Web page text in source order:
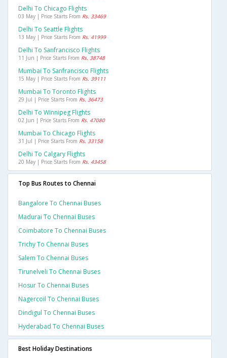
Delhi To Chicago Flights
03 May | Price Starts From Rs. 33469
Delhi To Seattle Flights
13 May | Price Starts From Rs. 41999
Delhi To Sanfrancisco Flights
11 Jun | Price Starts From Rs. 38748
Mumbai To Sanfrancisco Flights
15 May | Price Starts From Rs. 39111
Mumbai To Toronto Flights
29 Jul | Price Starts From Rs. 36473
Delhi To Winnipeg Flights
02 Jun | Price Starts From Rs. 47080
Mumbai To Chicago Flights
31 Jul | Price Starts From Rs. 33158
Delhi To Calgary Flights
20 May | Price Starts From Rs. 43458
Top Bus Routes to Chennai
Bangalore To Chennai Buses
Madurai To Chennai Buses
Coimbatore To Chennai Buses
Trichy To Chennai Buses
Salem To Chennai Buses
Tirunelveli To Chennai Buses
Hosur To Chennai Buses
Nagercoil To Chennai Buses
Dindigul To Chennai Buses
Hyderabad To Chennai Buses
Best Holiday Destinations